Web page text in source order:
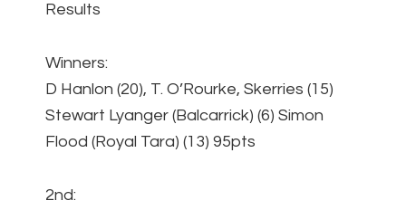
Results
Winners:
D Hanlon (20), T. O’Rourke, Skerries (15)
Stewart Lyanger (Balcarrick) (6) Simon
Flood (Royal Tara) (13) 95pts
2nd: